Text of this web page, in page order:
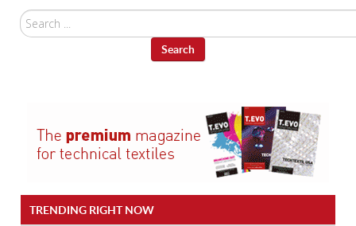
Search
...
Search
TRENDING RIGHT NOW